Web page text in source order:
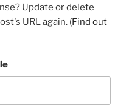
Update or delete
URL again. (Find out